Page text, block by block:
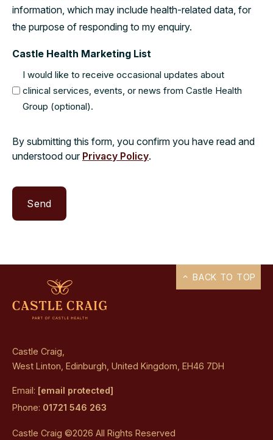
information, which may include health-related data, for
the purpose of responding to my enquiry.
Castle Health Marketing List
I would like to receive occasional updates about
clinical services, events, or news from Castle Health
Group (optional).
By submitting this form, you confirm you have read and
understood our Privacy Policy.
Castle Craig,
West Linton, Edinburgh, United Kingdom, EH46 7DH
Email: [email protected]
Phone: 01721 546 263
Castle Craig ©2026 All Rights Reserved
BACK TO TOP